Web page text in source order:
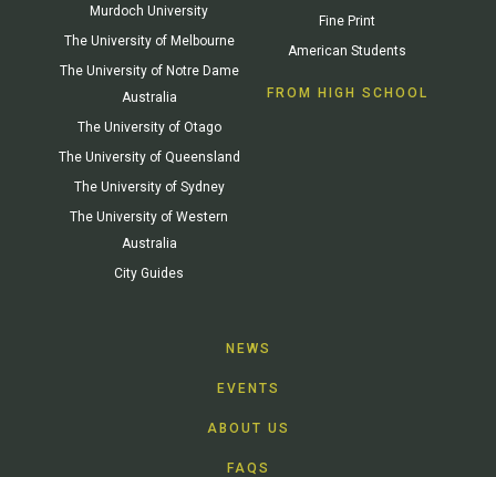
Murdoch University
The University of Melbourne
The University of Notre Dame
Australia
The University of Otago
The University of Queensland
The University of Sydney
The University of Western
Australia
City Guides
Fine Print
American Students
FROM HIGH SCHOOL
NEWS
EVENTS
ABOUT US
FAQS